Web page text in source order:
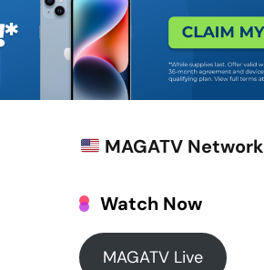
MAGATV Network
Watch Now
MAGATV Live